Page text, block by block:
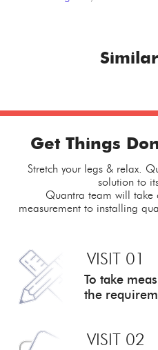
Get Things
Stretch your legs & relax.
solution to
Quantra team will take
measurement to installing
VISIT 01
To take
the
VISIT 02